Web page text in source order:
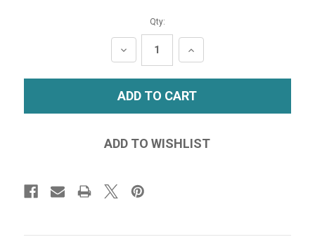
Qty:
DECREASE
QUANTITY:
INCREASE
QUANTITY: